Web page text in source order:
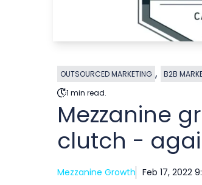
OUTSOURCED MARKETING , B2B
1 min read.
Mezzanine
clutch -
Mezzanine Growth Feb 17, 2022